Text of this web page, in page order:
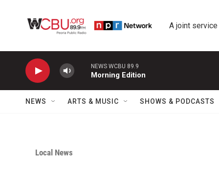
A joint
NEWS WCBU 89.9
Morning Edition
NEWS ARTS & MUSIC SHOWS & PODCASTS
Local News